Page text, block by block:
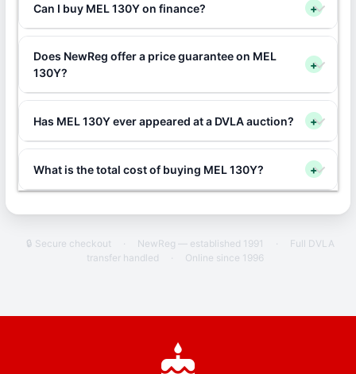
Can I buy MEL 130Y on finance? +
Does NewReg offer a price guarantee on MEL
130Y?
+
Has MEL 130Y ever appeared at a DVLA auction? +
What is the total cost of buying MEL 130Y? +
🔒 Secure checkout · NewReg — established 1991 ·
Full DVLA
transfer handled
· Online since 1996